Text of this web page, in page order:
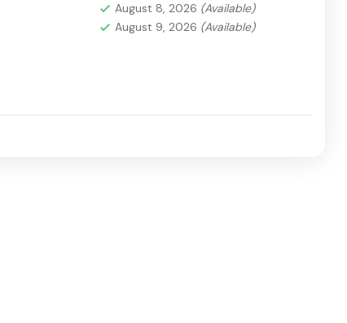
August 8, 2026 (Available)
August 9, 2026 (Available)